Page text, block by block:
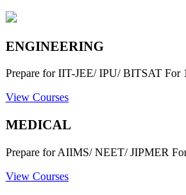
ENGINEERING
Prepare for IIT-JEE/ IPU/ BITSAT For
View Courses
MEDICAL
Prepare for AIIMS/ NEET/ JIPMER
View Courses